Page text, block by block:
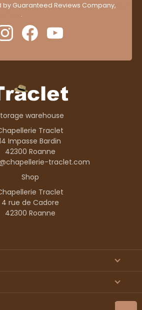
Guaranteed Reviews Company,
.
warehouse
Traclet
Impasse Bardin
42300 Roanne
traclet.com
Shop
Traclet
4 rue de Cadore
42300 Roanne